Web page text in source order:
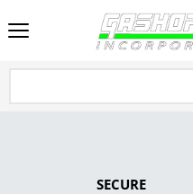
SECURE